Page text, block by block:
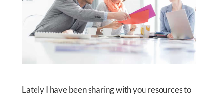
Lately I have been sharing with you resources to